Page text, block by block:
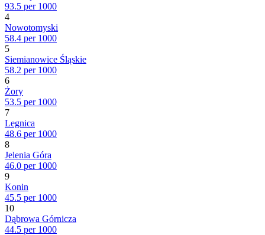
93.5 per 1000
4
Nowotomyski
58.4 per 1000
5
Siemianowice Śląskie
58.2 per 1000
6
Żory
53.5 per 1000
7
Legnica
48.6 per 1000
8
Jelenia Góra
46.0 per 1000
9
Konin
45.5 per 1000
10
Dąbrowa Górnicza
44.5 per 1000